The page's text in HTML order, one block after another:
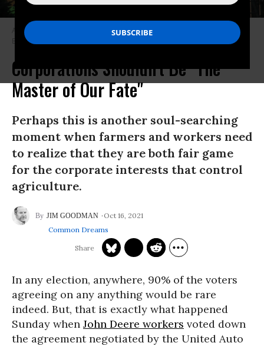
A farmer sits with a child in a John Deere tractor in an Iowa field. (Photo:
Brad Covington/CC BY-NC-ND 2.0)
Corporations Shouldn't Be "The
Master of Our Fate"
Perhaps this is another soul-searching
moment when farmers and workers need
to realize that they are both fair game
for the corporate interests that control
agriculture.
JIM GOODMAN
Oct 16, 2021
Common Dreams
In any election, anywhere, 90% of the voters
agreeing on any anything would be rare
indeed. But, that is exactly what happened
Sunday when John Deere workers voted down
the agreement negotiated by the United Auto